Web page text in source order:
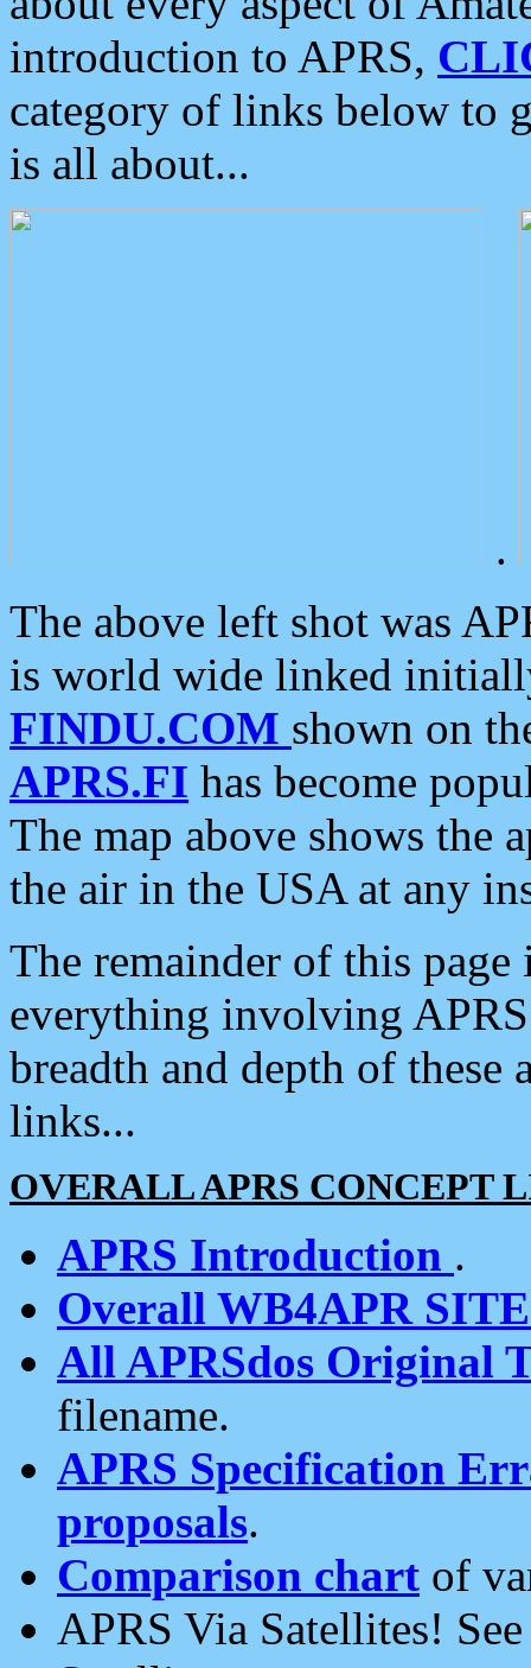
introduction to APRS,
category of links below to
is all about...
.
The above left shot was
is world wide linked
FINDU.COM shown on
APRS.FI has become
The map above shows the
the air in the USA at any
The remainder of this
everything involving
breadth and depth of
links...
OVERALL APRS CONCEPT
APRS Introduction .
Overall WB4APR
All APRSdos Original
filename.
APRS Specification
proposals.
Comparison chart of
APRS Via Satellites!